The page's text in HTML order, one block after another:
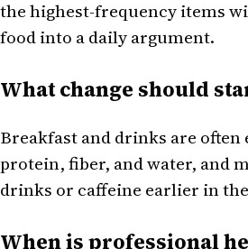
the highest-frequency items
food into a daily argument.
What change should
Breakfast and drinks are often
protein, fiber, and water, and
drinks or caffeine earlier in the
When is professional